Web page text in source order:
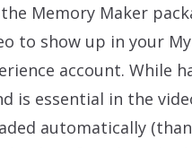
Memory Maker
to show up in your My
account. While
is essential in the
automatically